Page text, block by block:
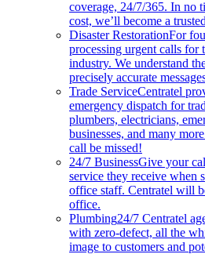
coverage, 24/7/365. In no
cost, we’ll become a
Disaster RestorationFor
processing urgent calls for
industry. We understand
precisely accurate
Trade ServiceCentratel
emergency dispatch for
plumbers, electricians,
businesses, and many
call be missed!
24/7 BusinessGive your
service they receive when
office staff. Centratel will
office.
Plumbing24/7 Centratel
with zero-defect, all the
image to customers and